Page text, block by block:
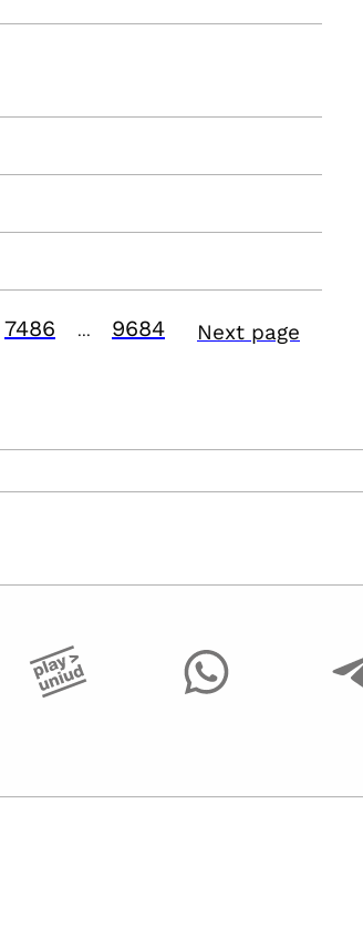
7486 9684 Next page